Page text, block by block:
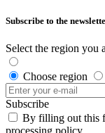
Subscribe to the
Select the region you
Choose region
Subscribe
By filling out this